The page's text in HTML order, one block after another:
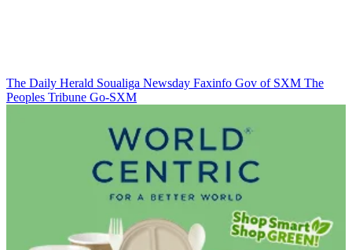
The Daily Herald Soualiga Newsday Faxinfo Gov of SXM The
Peoples Tribune Go-SXM